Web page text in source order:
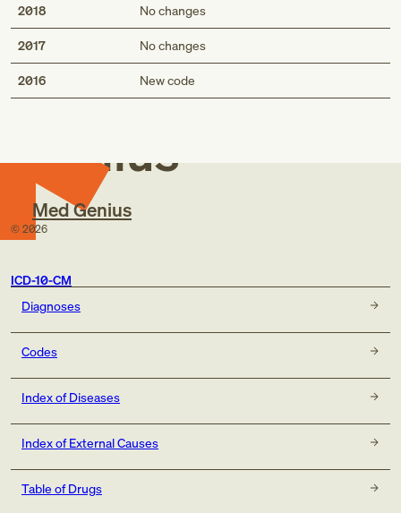
2018 No changes
2017 No changes
2016 New code
Med
Genius
Med Genius
© 2026
ICD-10-CM
Diagnoses
Codes
Index of Diseases
Index of External Causes
Table of Drugs